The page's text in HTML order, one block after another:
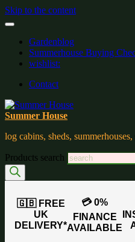
Skip to the content
Gardenblog
Summerhouse Buying
wishlist:
Contact
Summer House
log cabins, sheds,
Products search
🇬🇧 FREE
UK
DELIVERY*
💳 0%
FINANCE
AVAILABLE